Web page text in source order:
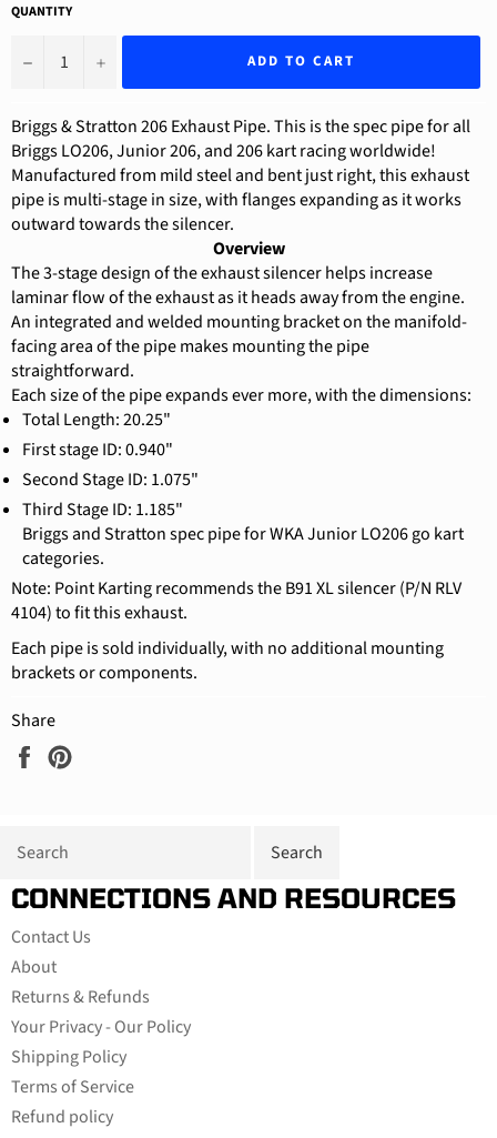
QUANTITY
− + ADD TO CART
Briggs & Stratton 206 Exhaust Pipe. This is the spec pipe for all
Briggs LO206, Junior 206, and 206 kart racing worldwide!
Manufactured from mild steel and bent just right, this exhaust
pipe is multi-stage in size, with flanges expanding as it works
outward towards the silencer.
Overview
The 3-stage design of the exhaust silencer helps increase
laminar flow of the exhaust as it heads away from the engine.
An integrated and welded mounting bracket on the manifold-
facing area of the pipe makes mounting the pipe
straightforward.
Each size of the pipe expands ever more, with the dimensions:
Total Length: 20.25"
First stage ID: 0.940"
Second Stage ID: 1.075"
Third Stage ID: 1.185"
Briggs and Stratton spec pipe for WKA Junior LO206 go kart
categories.
Note: Point Karting recommends the B91 XL silencer (P/N RLV
4104) to fit this exhaust.
Each pipe is sold individually, with no additional mounting
brackets or components.
Share
Share
CONNECTIONS AND RESOURCES
Contact Us
About
Returns & Refunds
Your Privacy - Our Policy
Shipping Policy
Terms of Service
Refund policy